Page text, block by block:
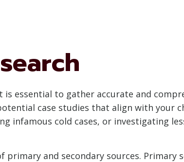
essential to gather accurate and
case studies that align with your
infamous cold cases, or investigating
and secondary sources. Primary